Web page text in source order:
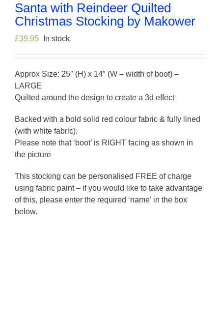
Santa with Reindeer Quilted
Christmas Stocking by Makower
£39.95 In stock
Approx Size: 25″ (H) x 14″ (W – width of boot) –
LARGE
Quilted around the design to create a 3d effect
Backed with a bold solid red colour fabric & fully lined
(with white fabric).
Please note that ‘boot’ is RIGHT facing as shown in
the picture
This stocking can be personalised FREE of charge
using fabric paint – if you would like to take advantage
of this, please enter the required ‘name’ in the box
below.